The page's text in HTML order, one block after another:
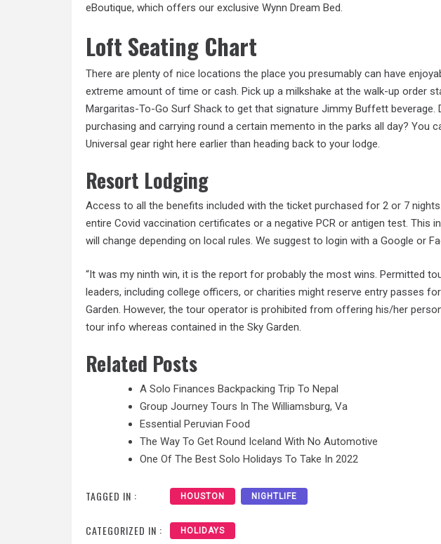
eBoutique, which offers our exclusive Wynn Dream Bed.
Loft Seating Chart
There are plenty of nice locations the place you presumably can have
extreme amount of time or cash. Pick up a milkshake at the walk-up order
Margaritas-To-Go Surf Shack to get that signature Jimmy Buffett beverage.
purchasing and carrying round a certain memento in the parks all day? You
Universal gear right here earlier than heading back to your lodge.
Resort Lodging
Access to all the benefits included with the ticket purchased for 2 or 7
entire Covid vaccination certificates or a negative PCR or antigen test. This
will change depending on local rules. We suggest to login with a Google or
“It was my ninth win, it is the report for probably the most wins. Permitted
leaders, including college officers, or charities might reserve entry passes
Garden. However, the tour operator is prohibited from offering his/her
tour info whereas contained in the Sky Garden.
Related Posts
A Solo Finances Backpacking Trip To Nepal
Group Journey Tours In The Williamsburg, Va
Essential Peruvian Food
The Way To Get Round Iceland With No Automotive
One Of The Best Solo Holidays To Take In 2022
TAGGED IN : HOUSTON NIGHTLIFE
CATEGORIZED IN : HOLIDAYS